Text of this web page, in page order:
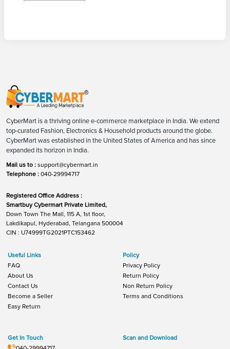
CyberMart is a thriving online e-commerce marketplace in India. We extend
top-curated Fashion, Electronics & Household products around the globe.
CyberMart was established in the United States of America and has since
expanded its horizon in India.
Mail us to : support@cybermart.in
Telephone : 040-29994717
Registered Office Address :
Smartbuy Cybermart Private Limited,
Down Town The Mall, 115 A, 1st floor,
Lakdikapul, Hyderabad, Telangana 500004
CIN : U74999TG2021PTC153462
Useful Links
FAQ
About Us
Contact Us
Become a Seller
Easy Return
Policy
Privacy Policy
Return Policy
Non Return Policy
Terms and Conditions
Get In Touch
Scan and Download